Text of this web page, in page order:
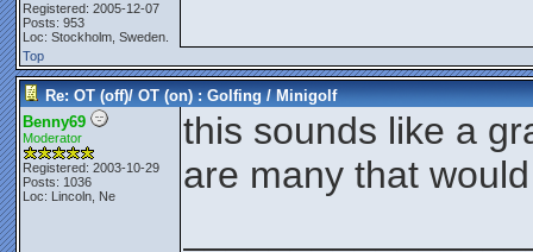
Registered: 2005-12-07
Posts: 953
Loc: Stockholm, Sweden.
Top
Re: OT (off)/ OT (on) : Golfing / Minigolf
Benny69
Moderator
Registered: 2003-10-29
Posts: 1036
Loc: Lincoln, Ne
this sounds like a
are many that